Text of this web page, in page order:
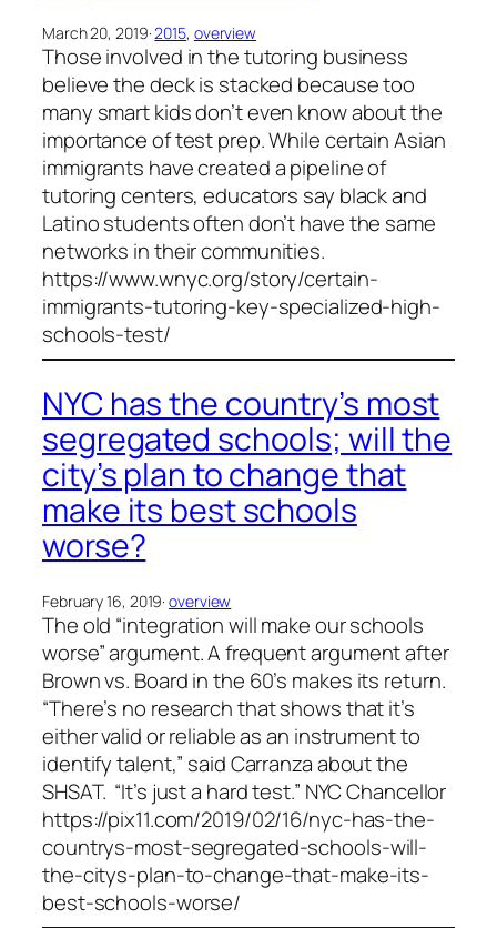
March 20, 2019·2015, overview
Those involved in the tutoring business
believe the deck is stacked because too
many smart kids don’t even know about the
importance of test prep. While certain Asian
immigrants have created a pipeline of
tutoring centers, educators say black and
Latino students often don’t have the same
networks in their communities.
https://www.wnyc.org/story/certain-
immigrants-tutoring-key-specialized-high-
schools-test/
NYC has the country’s most
segregated schools; will the
city’s plan to change that
make its best schools
worse?
February 16, 2019·overview
The old “integration will make our schools
worse” argument. A frequent argument after
Brown vs. Board in the 60’s makes its return.
“There’s no research that shows that it’s
either valid or reliable as an instrument to
identify talent,” said Carranza about the
SHSAT. “It’s just a hard test.” NYC Chancellor
https://pix11.com/2019/02/16/nyc-has-the-
countrys-most-segregated-schools-will-
the-citys-plan-to-change-that-make-its-
best-schools-worse/